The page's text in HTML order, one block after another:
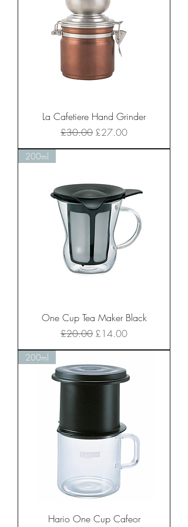
La Cafetiere Hand Grinder
Regular Price
£30.00 Sale Price
£27.00
200ml
One Cup Tea Maker Black
Regular Price
£20.00 Sale Price
£14.00
200ml
Hario One Cup Cafeor